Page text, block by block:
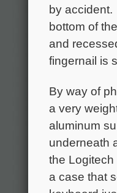
by
bottom of
and
fingernail is
By way of
a very
aluminum
underneath
the
a case that